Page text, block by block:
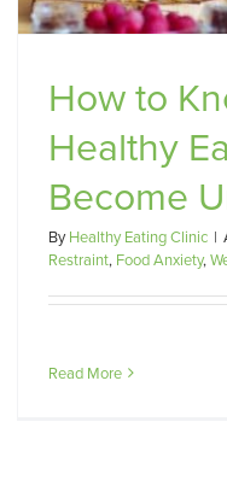
How to
Healthy
Become
ByHealthy Eating Clinic |
Restraint, Food Anxiety,
Read More